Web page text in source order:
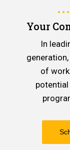
Your
In
of